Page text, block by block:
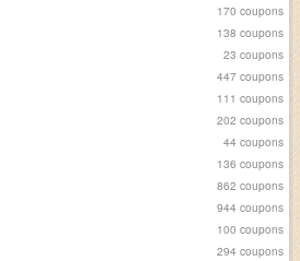
170 coupons
138 coupons
23 coupons
447 coupons
111 coupons
202 coupons
44 coupons
136 coupons
862 coupons
944 coupons
100 coupons
294 coupons